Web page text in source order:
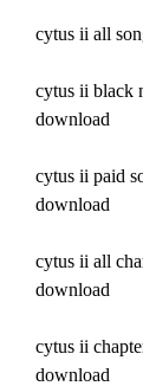
cytus ii all
cytus ii black
download
cytus ii paid
download
cytus ii all
download
cytus ii
download